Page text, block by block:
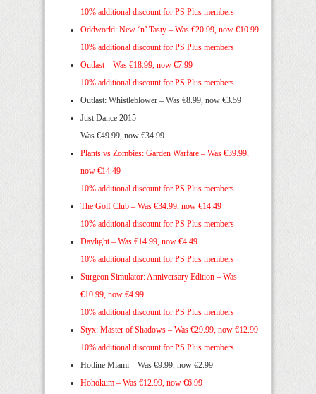
10% additional discount for PS Plus members
Oddworld: New ‘n’ Tasty – Was €20.99, now €10.99
10% additional discount for PS Plus members
Outlast – Was €18.99, now €7.99
10% additional discount for PS Plus members
Outlast: Whistleblower – Was €8.99, now €3.59
Just Dance 2015
Was €49.99, now €34.99
Plants vs Zombies: Garden Warfare – Was €39.99,
now €14.49
10% additional discount for PS Plus members
The Golf Club – Was €34.99, now €14.49
10% additional discount for PS Plus members
Daylight – Was €14.99, now €4.49
10% additional discount for PS Plus members
Surgeon Simulator: Anniversary Edition – Was
€10.99, now €4.99
10% additional discount for PS Plus members
Styx: Master of Shadows – Was €29.99, now €12.99
10% additional discount for PS Plus members
Hotline Miami – Was €9.99, now €2.99
Hohokum – Was €12.99, now €6.99